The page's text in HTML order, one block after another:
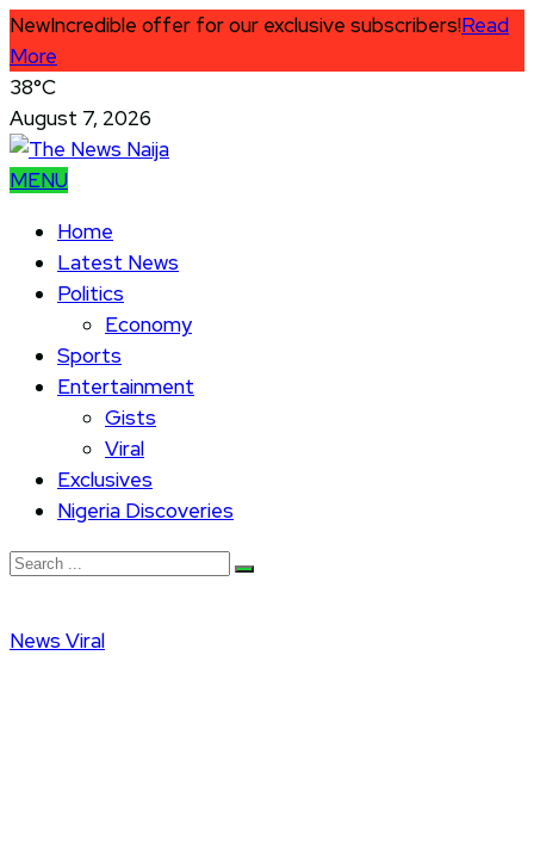
NewIncredible offer for our exclusive subscribers!Read
More
38°C
August 7, 2026
MENU
Home
Latest News
Politics
Economy
Sports
Entertainment
Gists
Viral
Exclusives
Nigeria Discoveries
News Viral